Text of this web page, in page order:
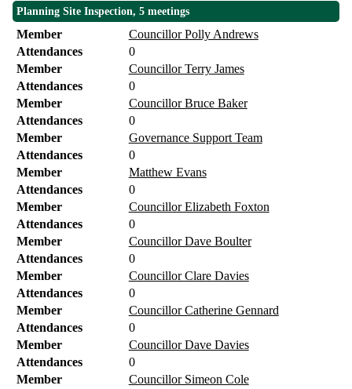
Planning Site Inspection, 5 meetings
Member
Councillor Polly Andrews
Attendances
0
Member
Councillor Terry James
Attendances
0
Member
Councillor Bruce Baker
Attendances
0
Member
Governance Support Team
Attendances
0
Member
Matthew Evans
Attendances
0
Member
Councillor Elizabeth Foxton
Attendances
0
Member
Councillor Dave Boulter
Attendances
0
Member
Councillor Clare Davies
Attendances
0
Member
Councillor Catherine Gennard
Attendances
0
Member
Councillor Dave Davies
Attendances
0
Member
Councillor Simeon Cole